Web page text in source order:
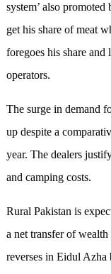
system’ also
get his share of meat
foregoes his share
operators.
The surge in demand
up despite a
year. The dealers
and camping costs.
Rural Pakistan is
a net transfer of
reverses in Eidul Azha